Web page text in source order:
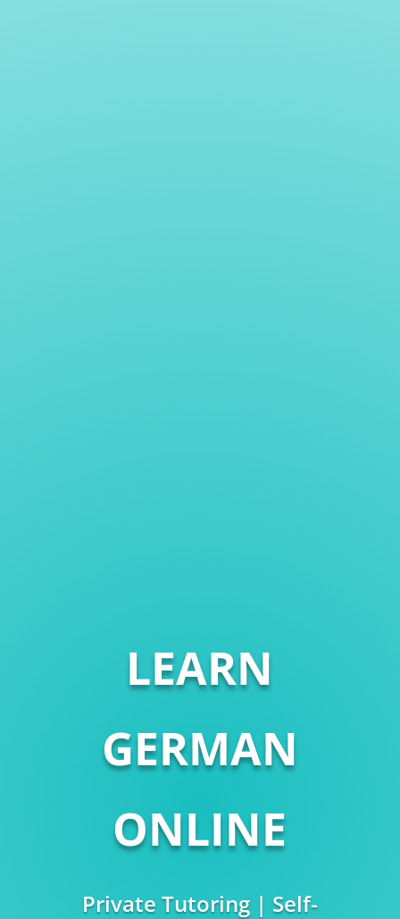
LEARN
GERMAN
ONLINE
Private Tutoring | Self-